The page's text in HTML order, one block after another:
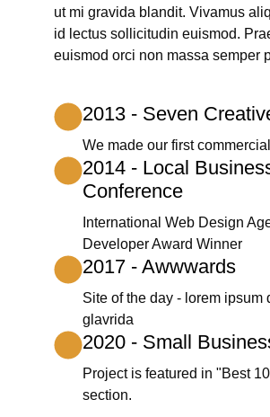
ut mi gravida blandit. Vivamus
id lectus sollicitudin euismod.
euismod orci non massa semper
2013 - Seven
We made our first
2014 - Local
Conference
International Web Design
Developer Award Winner
2017 - Awwwards
Site of the day - lorem ipsum
glavrida
2020 - Small
Project is featured in "Best
section.